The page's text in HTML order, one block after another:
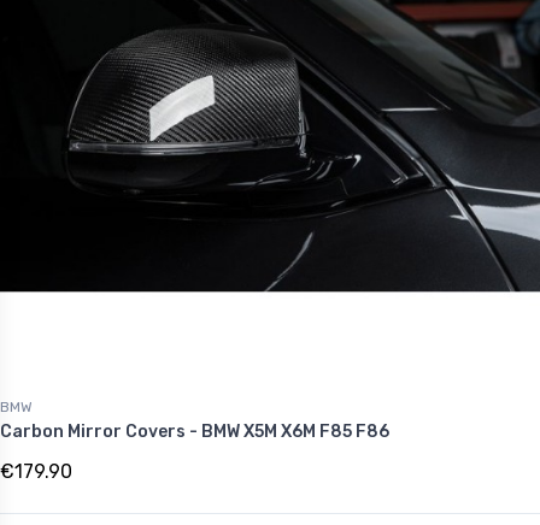
BMW
Carbon Mirror Covers - BMW X5M X6M F85 F86
€179.90